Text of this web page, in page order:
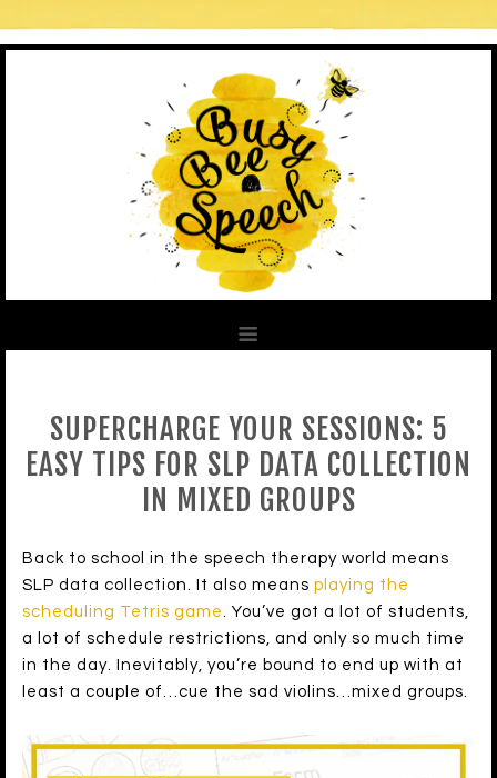
SUPERCHARGE YOUR SESSIONS: 5
EASY TIPS FOR SLP DATA COLLECTION
IN MIXED GROUPS
Back to school in the speech therapy world means
SLP data collection. It also means playing the
scheduling Tetris game. You’ve got a lot of students,
a lot of schedule restrictions, and only so much time
in the day. Inevitably, you’re bound to end up with at
least a couple of…cue the sad violins…mixed groups.